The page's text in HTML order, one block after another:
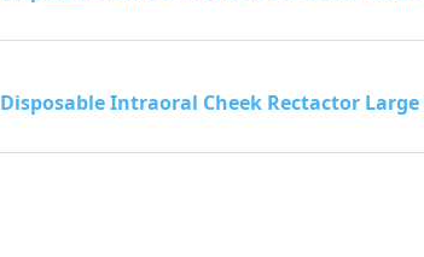
Disposable Intraoral Cheek Rectactor Large